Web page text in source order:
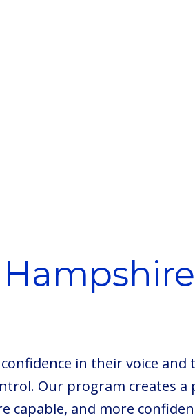
in their voice and
Our program creates
and more